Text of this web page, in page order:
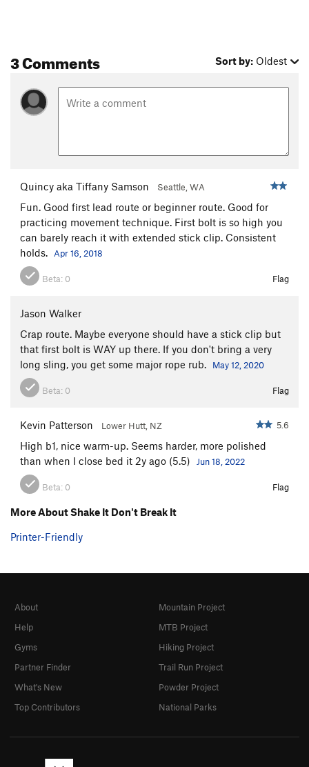
3 Comments Sort by: Oldest
Quincy aka Tiffany Samson Seattle, WA
Fun. Good first lead route or beginner route. Good for
practicing movement technique. First bolt is so high you
can barely reach it with extended stick clip. Consistent
holds.
Apr 16, 2018
Beta: 0 Flag
Jason Walker
Crap route. Maybe everyone should have a stick clip but
that first bolt is WAY up there. If you don't bring a very
long sling, you get some major rope rub.
May 12, 2020
Beta: 0 Flag
Kevin Patterson Lower Hutt, NZ 5.6
High b1, nice warm-up. Seems harder, more polished
than when I close bed it 2y ago (5.5)
Jun 18, 2022
Beta: 0 Flag
More About Shake It Don't Break It
Printer-Friendly
About
Help
Gyms
Partner Finder
What's New
Top Contributors
Mountain Project
MTB Project
Hiking Project
Trail Run Project
Powder Project
National Parks